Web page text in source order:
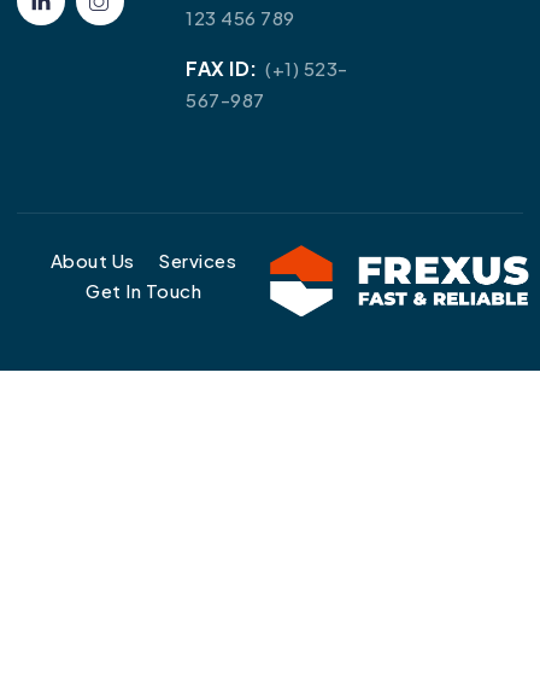
123 456 789
FAX ID: (+1) 523-
567-987
About Us
Services
Get In Touch